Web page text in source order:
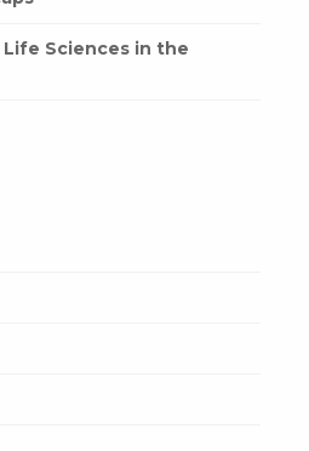
Sciences in the